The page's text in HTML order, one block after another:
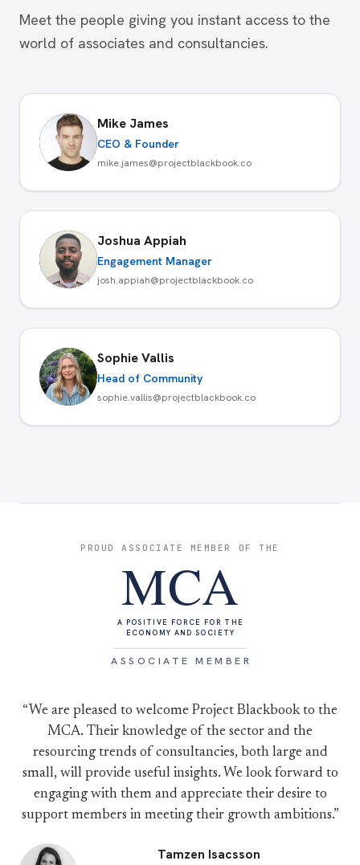
Meet the people giving you instant access to the
world of associates and consultancies.
Mike James
CEO & Founder
mike.james@projectblackbook.co
Joshua Appiah
Engagement Manager
josh.appiah@projectblackbook.co
Sophie Vallis
Head of Community
sophie.vallis@projectblackbook.co
PROUD ASSOCIATE MEMBER OF THE
MCA
A POSITIVE FORCE FOR THE
ECONOMY AND SOCIETY
ASSOCIATE MEMBER
“We are pleased to welcome Project Blackbook to the
MCA. Their knowledge of the sector and the
resourcing trends of consultancies, both large and
small, will provide useful insights. We look forward to
engaging with them and appreciate their desire to
support members in meeting their growth ambitions.”
Tamzen Isacsson